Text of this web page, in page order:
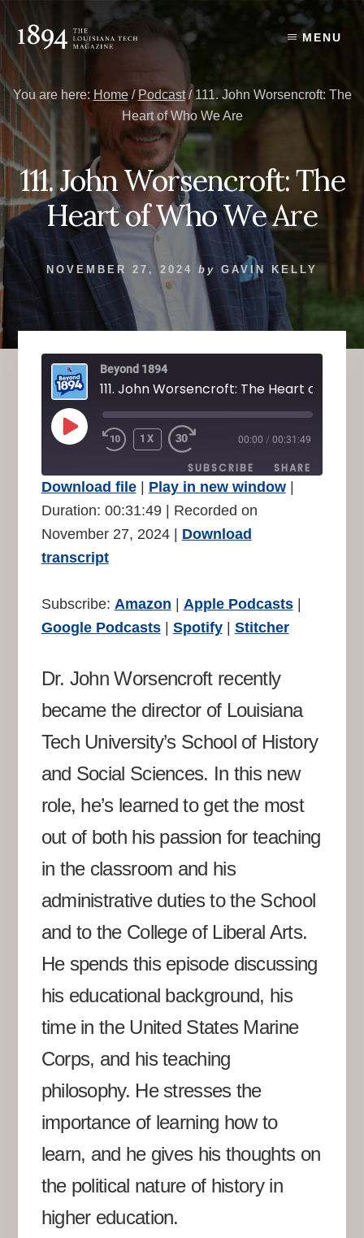
content
primary
sidebar
MENU
You are here: Home / Podcast /111. John Worsencroft: The
Heart of Who We Are
111. John Worsencroft: The
Heart of Who We Are
NOVEMBER 27, 2024 by GAVIN KELLY
Beyond 1894
PLAY
EPISODE
REWIND
SECONDS
1X
FAST
FORWARD
30
SECONDS
00:00 / 00:31:49
SUBSCRIBE SHARE
Amazon Apple Podcasts
Google Podcasts Spotify
Stitcher
SHARE
Download file| Play in new window|
Duration: 00:31:49| Recorded on
November 27, 2024| Download
transcript
Subscribe: Amazon Apple Podcasts|
Google Podcasts| Spotify| Stitcher
Dr. John Worsencroft recently
became the director of Louisiana
Tech University’s School of History
and Social Sciences. In this new
role, he’s learned to get the most
out of both his passion for teaching
in the classroom and his
administrative duties to the School
and to the College of Liberal Arts.
He spends this episode discussing
his educational background, his
time in the United States Marine
Corps, and his teaching
philosophy. He stresses the
importance of learning how to
learn, and he gives his thoughts on
the political nature of history in
higher education.